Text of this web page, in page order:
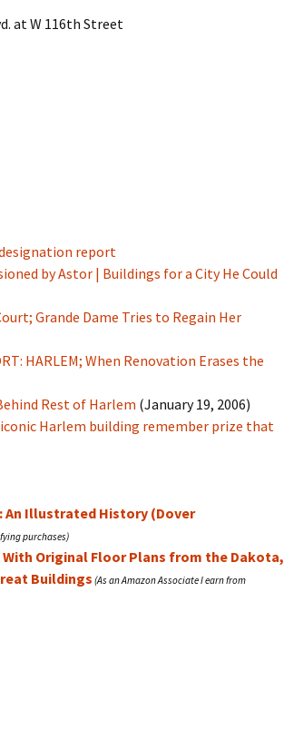
at W 116th Street
report
by Astor | Buildings for a City He Could
Grande Dame Tries to Regain Her
HARLEM; When Renovation Erases the
Rest of Harlem (January 19, 2006)
Harlem building remember prize that
An Illustrated History (Dover
With Original Floor Plans from the Dakota,
Buildings